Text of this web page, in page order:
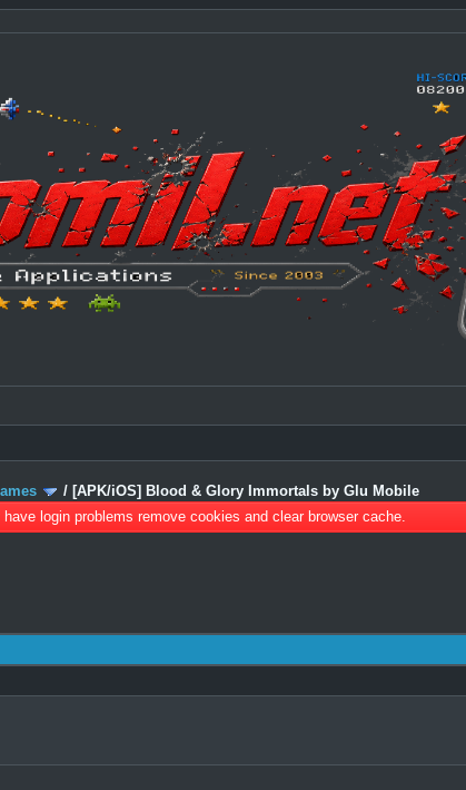
/ [APK/iOS] Blood & Glory Immortals by Glu Mobile
have login problems remove cookies and clear browser cache.